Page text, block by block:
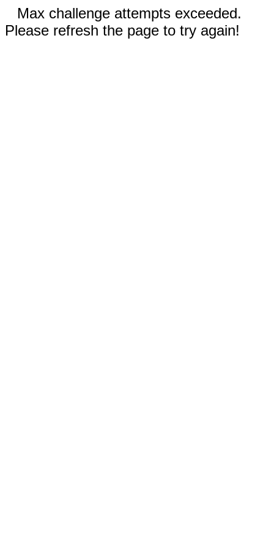
Max challenge attempts exceeded.
Please refresh the page to try again!